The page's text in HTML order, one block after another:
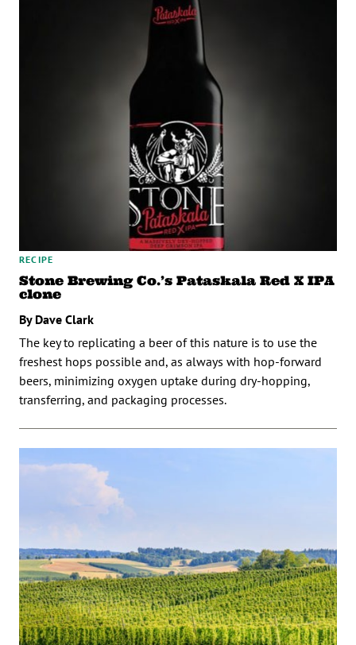
RECIPE
Stone Brewing Co.’s Pataskala Red X IPA
clone
By Dave Clark
The key to replicating a beer of this nature is to use the
freshest hops possible and, as always with hop-forward
beers, minimizing oxygen uptake during dry-hopping,
transferring, and packaging processes.